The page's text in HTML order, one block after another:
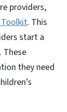
providers,
Toolkit. This
start a
These
they need